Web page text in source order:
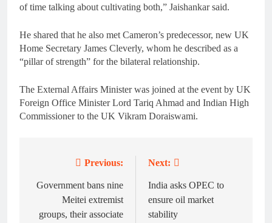
of time talking about cultivating both,” Jaishankar said.
He shared that he also met Cameron’s predecessor, new UK
Home Secretary James Cleverly, whom he described as a
“pillar of strength” for the bilateral relationship.
The External Affairs Minister was joined at the event by UK
Foreign Office Minister Lord Tariq Ahmad and Indian High
Commissioner to the UK Vikram Doraiswami.
navigation
Previous:
Government bans nine
Meitei extremist
groups, their associate
Next:
India asks OPEC to
ensure oil market
stability